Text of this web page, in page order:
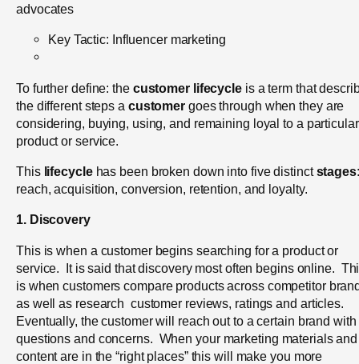
advocates
Key Tactic: Influencer marketing
To further define: the customer lifecycleis a term that
the different steps a customer goes through when they are
considering, buying, using, and remaining loyal to a particular
product or service.
This lifecyclehas been broken down into five distinctstages:
reach, acquisition, conversion, retention, and loyalty.
1. Discovery
This is when a customer begins searching for a product or
service. It is said that discovery most often begins online.
is when customers compare products across competitor
as well as research customer reviews, ratings and articles.
Eventually, the customer will reach out to a certain brand with
questions and concerns. When your marketing materials and
content are in the “right places” this will make you more